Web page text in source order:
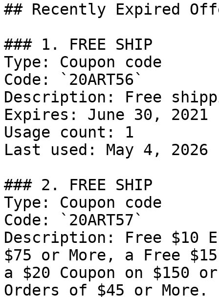
## Recently Expired
### 1. FREE SHIP
Type: Coupon code
Code: `20ART56`
Description: Free
Expires: June 30, 2021
Usage count: 1
Last used: May 4, 2026
### 2. FREE SHIP
Type: Coupon code
Code: `20ART57`
Description: Free $10
$75 or More, a Free
a $20 Coupon on $150
Orders of $45 or More.